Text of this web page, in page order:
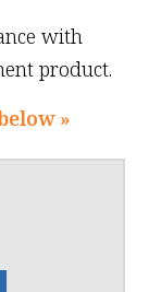
with
product.
»